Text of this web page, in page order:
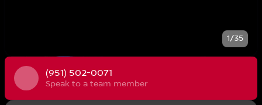
1/35
(951) 502-0071
Speak to a team member